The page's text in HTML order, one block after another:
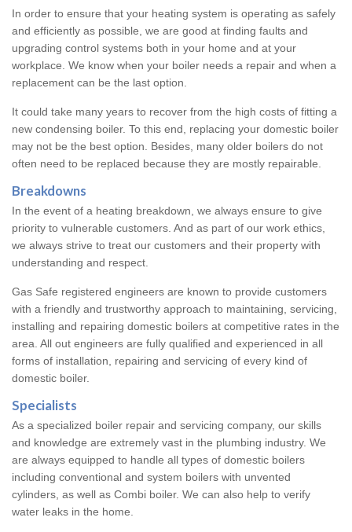
In order to ensure that your heating system is operating as safely
and efficiently as possible, we are good at finding faults and
upgrading control systems both in your home and at your
workplace. We know when your boiler needs a repair and when a
replacement can be the last option.
It could take many years to recover from the high costs of fitting a
new condensing boiler. To this end, replacing your domestic boiler
may not be the best option. Besides, many older boilers do not
often need to be replaced because they are mostly repairable.
Breakdowns
In the event of a heating breakdown, we always ensure to give
priority to vulnerable customers. And as part of our work ethics,
we always strive to treat our customers and their property with
understanding and respect.
Gas Safe registered engineers are known to provide customers
with a friendly and trustworthy approach to maintaining, servicing,
installing and repairing domestic boilers at competitive rates in the
area. All out engineers are fully qualified and experienced in all
forms of installation, repairing and servicing of every kind of
domestic boiler.
Specialists
As a specialized boiler repair and servicing company, our skills
and knowledge are extremely vast in the plumbing industry. We
are always equipped to handle all types of domestic boilers
including conventional and system boilers with unvented
cylinders, as well as Combi boiler. We can also help to verify
water leaks in the home.